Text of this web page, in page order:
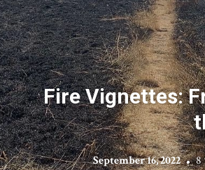
Fire Vignettes:
September 16, 2022 8